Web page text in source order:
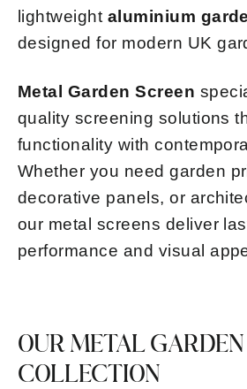
lightweight aluminium
designed for modern UK
Metal Garden Screen
quality screening solutions
functionality with
Whether you need garden
decorative panels, or
our metal screens deliver
performance and visual
OUR METAL
COLLECTION